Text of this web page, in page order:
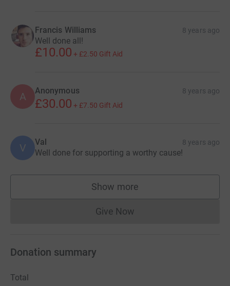
Francis Williams 8 years ago
Well done all!
£10.00 + £2.50 Gift Aid
A Anonymous 8 years ago
£30.00 + £7.50 Gift Aid
V Val 8 years ago
Well done for supporting a worthy cause!
Show more
supporters
Give NowDonations cannot currently
Donation summary
Total